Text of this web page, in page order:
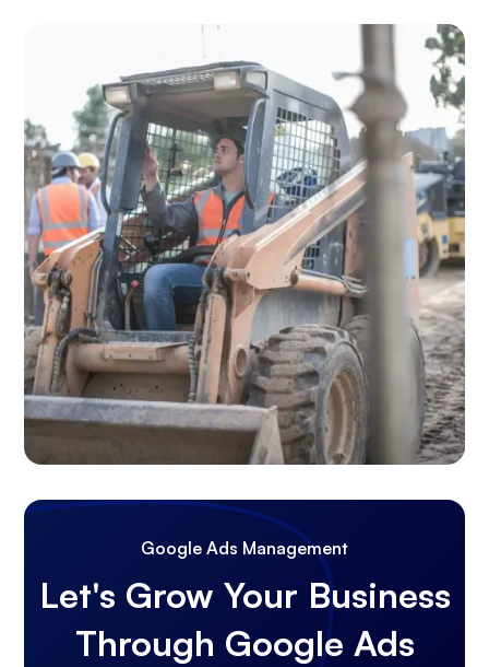
Google Ads Management
Let's Grow Your Business
Through Google Ads